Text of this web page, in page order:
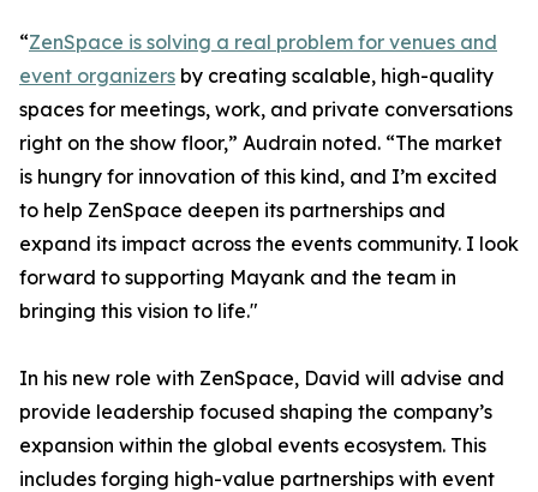
“ZenSpace is solving a real problem for venues and
event organizers by creating scalable, high-quality
spaces for meetings, work, and private conversations
right on the show floor,” Audrain noted. “The market
is hungry for innovation of this kind, and I’m excited
to help ZenSpace deepen its partnerships and
expand its impact across the events community. I look
forward to supporting Mayank and the team in
bringing this vision to life."
In his new role with ZenSpace, David will advise and
provide leadership focused shaping the company’s
expansion within the global events ecosystem. This
includes forging high-value partnerships with event